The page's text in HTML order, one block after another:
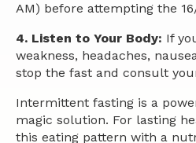
AM) before attempting the
4. Listen to Your Body: If
weakness, headaches,
stop the fast and consult
Intermittent fasting is a
magic solution. For lasting
this eating pattern with a